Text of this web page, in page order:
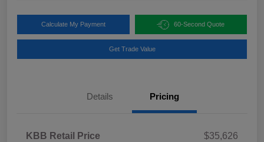
Calculate My Payment 60-Second Quote
Get Trade Value
Details Pricing
KBB Retail Price
$35,626